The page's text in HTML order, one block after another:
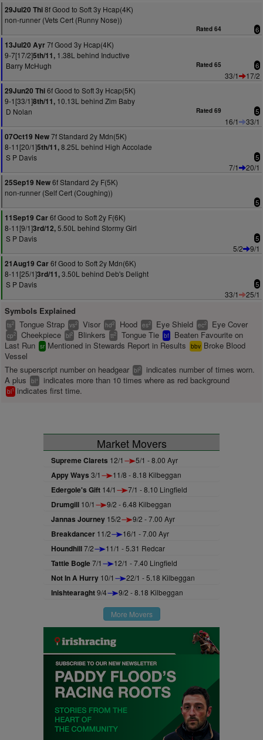
29Jul20 Thi8f Good to Soft 3y Hcap(4K)
non-runner (Vets Cert (Runny Nose))
Rated 64 6
13Jul20 Ayr7f Good 3y Hcap(4K)
9-7[17/2]5th/11, 1.38L behind Inductive
Barry McHugh
Rated 65 6
33/1
17/2
29Jun20 Thi6f Good to Soft 3y Hcap(5K)
9-1[33/1]8th/11, 10.13L behind Zim Baby
D Nolan
Rated 69 5
16/1
33/1
07Oct19 New7f Standard 2y Mdn(5K)
8-11[20/1]5th/11,8.25L behind High Accolade
S P Davis
5
7/1
20/1
25Sep19 New6f Standard 2y F(5K)
non-runner (Self Cert (Coughing))
5
11Sep19 Car6f Good to Soft 2y F(6K)
8-11[9/1]3rd/12,5.50L behind Stormy Girl
S P Davis
5
5/2
9/1
21Aug19 Car6f Good to Soft 2y Mdn(6K)
8-11[25/1]3rd/11,3.50L behind Deb's Delight
S P Davis
5
33/1 25/1
Symbols Explained
ts2 Tongue Strap vs2 Visor hd2 Hood es2 Eye Shield ec2 Eye Cover
cp2 Cheekpiece bl2 Blinkers tt2 Tongue Tie bf
Beaten Favourite on
Last Run sr Mentioned in Stewards Report in Results bbv Broke Blood
Vessel
The superscript number on headgear bl2
indicates number of times worn.
A plus
bl+ indicates more than 10 times where as red background
bl1 indicates first time.
Market Movers
Supreme Clarets 12/1 5/1 - 8.00 Ayr
Appy Ways 3/1 11/8 - 8.18 Kilbeggan
Edergole's Gift 14/1 7/1 - 8.10 Lingfield
Drumgill 10/1 9/2 - 6.48 Kilbeggan
Jannas Journey 15/2 9/2 - 7.00 Ayr
Breakdancer 11/2 16/1 - 7.00 Ayr
Houndhill7/2 11/1 - 5.31 Redcar
Tattie Bogle7/1 12/1 - 7.40 Lingfield
Not In A Hurry 10/1 22/1 - 5.18 Kilbeggan
Inishtearaght9/4 9/2 - 8.18 Kilbeggan
More Movers